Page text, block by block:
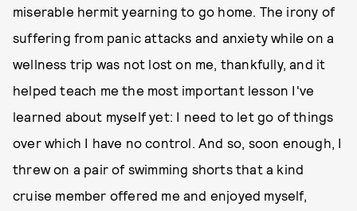
miserable hermit yearning to go home. The irony of
suffering from panic attacks and anxiety while on a
wellness trip was not lost on me, thankfully, and it
helped teach me the most important lesson I've
learned about myself yet: I need to let go of things
over which I have no control. And so, soon enough, I
threw on a pair of swimming shorts that a kind
cruise member offered me and enjoyed myself,